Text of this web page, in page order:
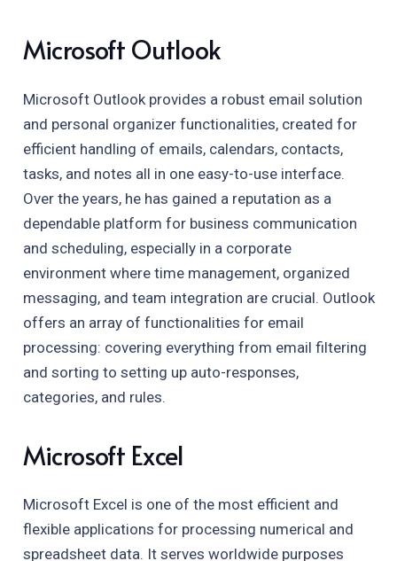
Microsoft Outlook
Microsoft Outlook provides a robust email solution
and personal organizer functionalities, created for
efficient handling of emails, calendars, contacts,
tasks, and notes all in one easy-to-use interface.
Over the years, he has gained a reputation as a
dependable platform for business communication
and scheduling, especially in a corporate
environment where time management, organized
messaging, and team integration are crucial. Outlook
offers an array of functionalities for email
processing: covering everything from email filtering
and sorting to setting up auto-responses,
categories, and rules.
Microsoft Excel
Microsoft Excel is one of the most efficient and
flexible applications for processing numerical and
spreadsheet data. It serves worldwide purposes